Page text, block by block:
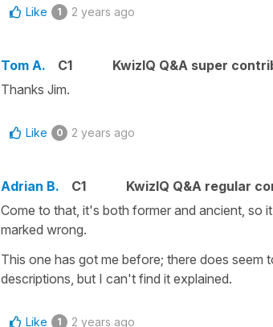
Like 1 2 years ago
Tom A. C1
KwizIQ Q&A super
Thanks Jim.
Like 0 2 years ago
Adrian B. C1
KwizIQ Q&A regular
Come to that, it's both former and ancient, so
marked wrong.
This one has got me before; there does
descriptions, but I can't find it explained.
Like 1 2 years ago